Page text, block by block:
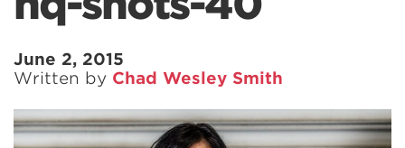
June 2, 2015
Written by Chad Wesley Smith